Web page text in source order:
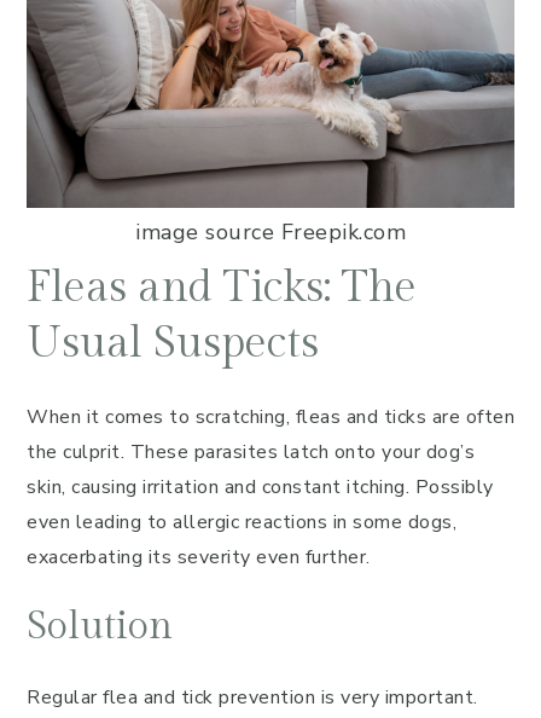
image source Freepik.com
Fleas and Ticks: The
Usual Suspects
When it comes to scratching, fleas and ticks are often
the culprit. These parasites latch onto your dog’s
skin, causing irritation and constant itching. Possibly
even leading to allergic reactions in some dogs,
exacerbating its severity even further.
Solution
Regular flea and tick prevention is very important.